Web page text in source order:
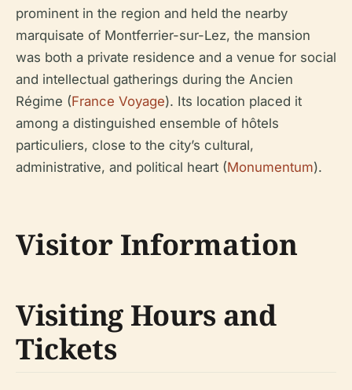
prominent in the region and held the nearby
marquisate of Montferrier-sur-Lez, the mansion
was both a private residence and a venue for social
and intellectual gatherings during the Ancien
Régime (France Voyage). Its location placed it
among a distinguished ensemble of hôtels
particuliers, close to the city’s cultural,
administrative, and political heart (Monumentum).
Visitor Information
Visiting Hours and
Tickets